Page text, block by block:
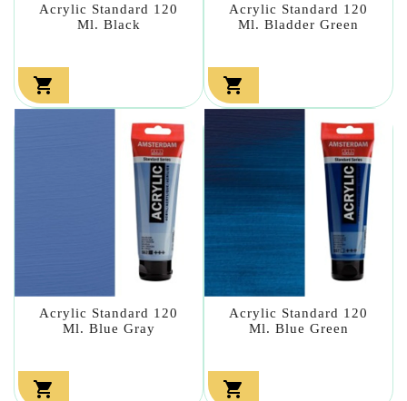
Acrylic Standard 120
Ml. Black

Acrylic Standard 120
Ml. Bladder Green

Acrylic Standard 120
Ml. Blue Gray

Acrylic Standard 120
Ml. Blue Green
